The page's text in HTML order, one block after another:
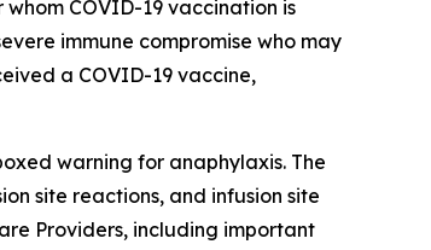
COVID-19 vaccination is
immune compromise who may
a COVID-19 vaccine,
warning for anaphylaxis. The
site reactions, and infusion site
Providers, including important